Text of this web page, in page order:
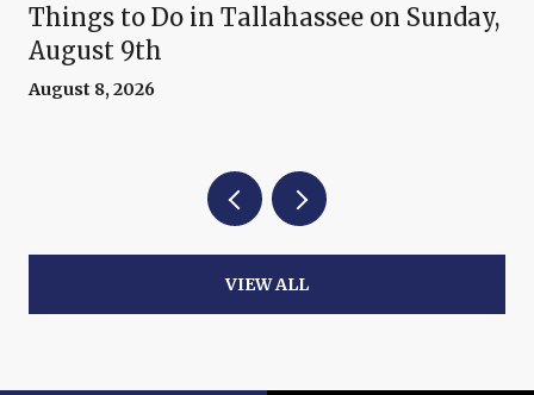
Things to Do in Tallahassee on Sunday,
August 9th
August 8, 2026
VIEW ALL